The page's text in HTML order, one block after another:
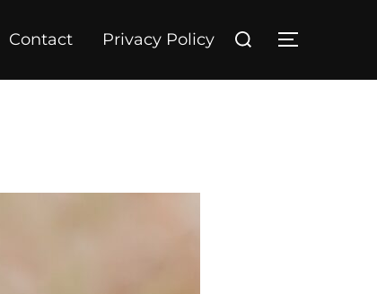
Contact Privacy Policy
for:
TOGGLE